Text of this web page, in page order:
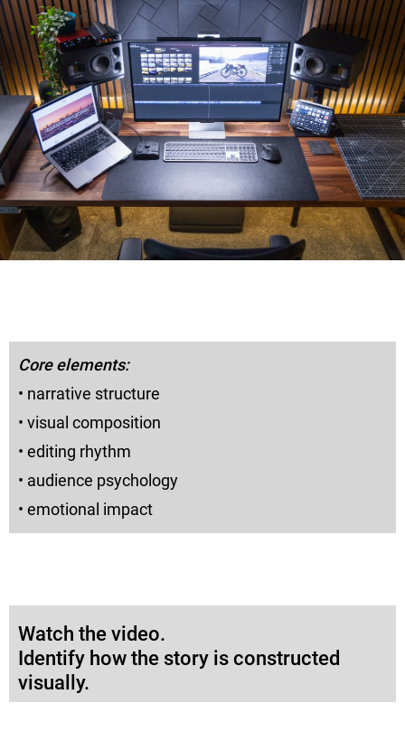
Core elements:
• narrative structure
• visual composition
• editing rhythm
• audience psychology
• emotional impact
Watch the video.
Identify how the story is constructed
visually.